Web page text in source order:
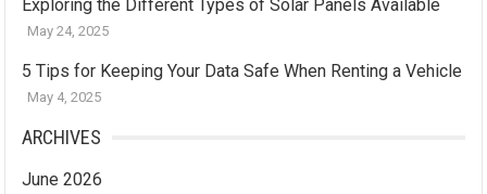
Exploring the Different Types of Solar Panels Available
May 24, 2025
5 Tips for Keeping Your Data Safe When Renting a Vehicle
May 4, 2025
ARCHIVES
June 2026